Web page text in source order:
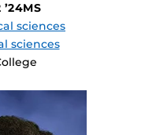
sciences
sciences